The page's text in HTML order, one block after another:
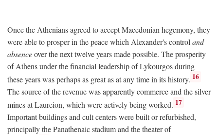
Once the Athenians agreed to accept Macedonian hegemony, they
were able to prosper in the peace which Alexander's control and
absenceover the next twelve years made possible. The prosperity
of Athens under the financial leadership of Lykourgos during
these years was perhaps as great as at any time in its history. 16
The source of the revenue was apparently commerce and the silver
mines at Laureion, which were actively being worked. 17
Important buildings and cult centers were built or refurbished,
principally the Panathenaic stadium and the theater of